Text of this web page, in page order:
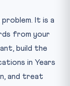
It is a
from your
build the
in Years
and treat